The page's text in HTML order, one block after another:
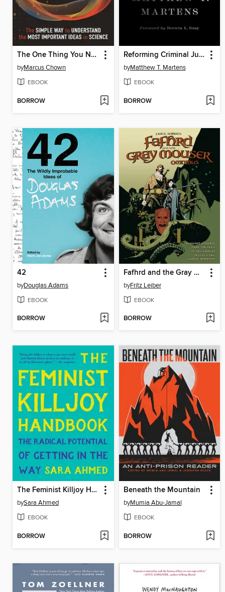
The One Thing You Need to Know
byMarcus Chown
EBOOK
BORROW
Reforming Criminal Justice
byMatthew T. Martens
EBOOK
BORROW
42
byDouglas Adams
EBOOK
BORROW
Fafhrd and the Gray Mouser Omnibus
byFritz Leiber
EBOOK
BORROW
The Feminist Killjoy Handbook
bySara Ahmed
EBOOK
BORROW
Beneath the Mountain
byMumia Abu-Jamal
EBOOK
BORROW